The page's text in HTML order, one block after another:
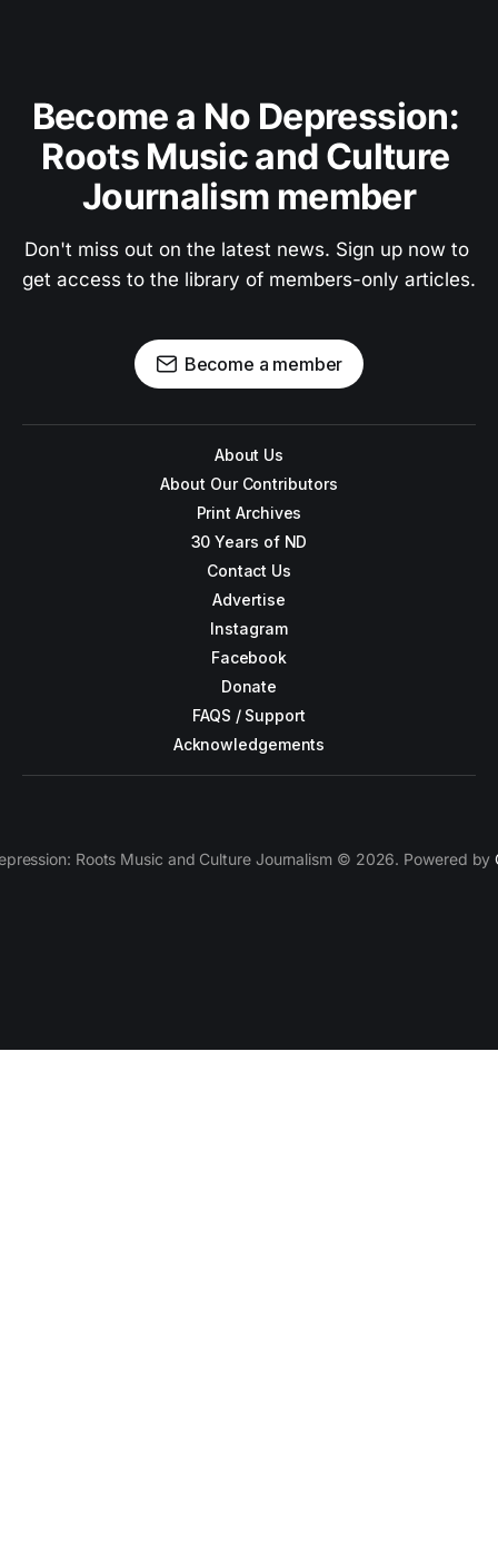
Become a No Depression:
Roots Music and Culture
Journalism member
Don't miss out on the latest news. Sign up now to
get access to the library of members-only articles.
Become a member
About Us
About Our Contributors
Print Archives
30 Years of ND
Contact Us
Advertise
Instagram
Facebook
Donate
FAQS / Support
Acknowledgements
Roots Music and Culture Journalism © 2026. Powered by